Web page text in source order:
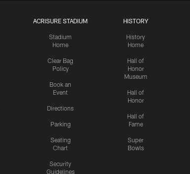
ACRISURE STADIUM
Stadium
Home
Clear Bag
Policy
Book an
Event
Directions
Parking
Seating
Chart
Security
Guidelines
HISTORY
History
Home
Hall of
Honor
Museum
Hall of
Honor
Hall of
Fame
Super
Bowls